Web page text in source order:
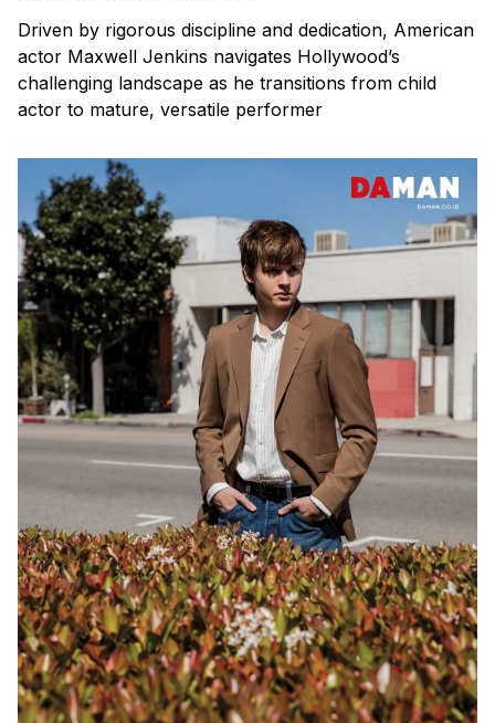
Driven by rigorous discipline and dedication, American
actor Maxwell Jenkins navigates Hollywood’s
challenging landscape as he transitions from child
actor to mature, versatile performer